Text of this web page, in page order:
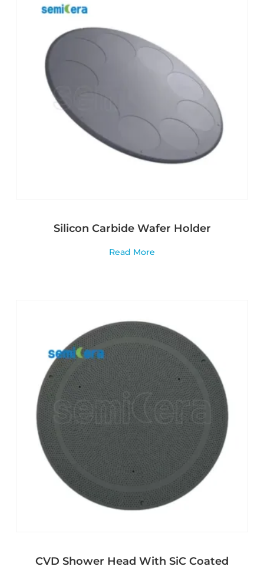
Silicon Carbide Wafer Holder
Read More
CVD Shower Head With SiC Coated